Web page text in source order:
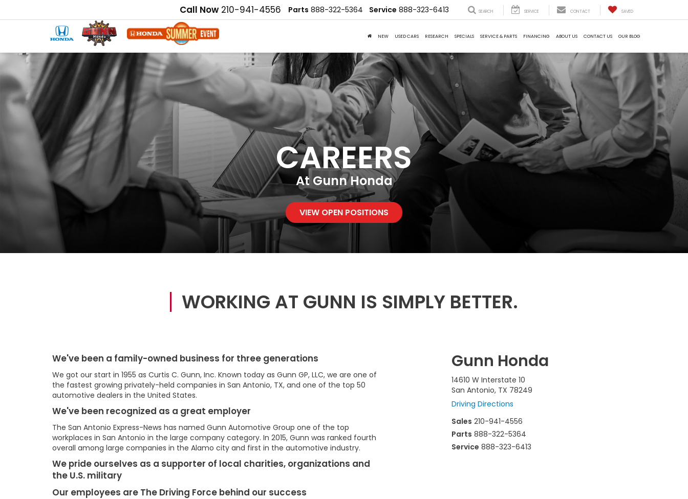
Call Now 210-941-4556 Parts 888-322-5364 Service 888-323-6413 SEARCH SERVICE CONTACT SAVED
NEW USED CARS RESEARCH SPECIALS SERVICE & PARTS FINANCING ABOUT US CONTACT US OUR BLOG
CAREERS
At Gunn Honda
VIEW OPEN POSITIONS
WORKING AT GUNN IS SIMPLY BETTER.
We've been a family-owned business for three generations
We got our start in 1955 as Curtis C. Gunn, Inc. Known today as Gunn GP, LLC, we are one of
the fastest growing privately-held companies in San Antonio, TX, and one of the top 50
automotive dealers in the United States.
We've been recognized as a great employer
The San Antonio Express-News has named Gunn Automotive Group one of the top
workplaces in San Antonio in the large company category. In 2015, Gunn was ranked fourth
overall among large companies in the Alamo city and first in the automotive industry.
We pride ourselves as a supporter of local charities, organizations and
the U.S. military
Our employees are The Driving Force behind our success
Gunn Honda
14610 W Interstate 10
San Antonio, TX 78249
Driving Directions
Sales 210-941-4556
Parts 888-322-5364
Service 888-323-6413